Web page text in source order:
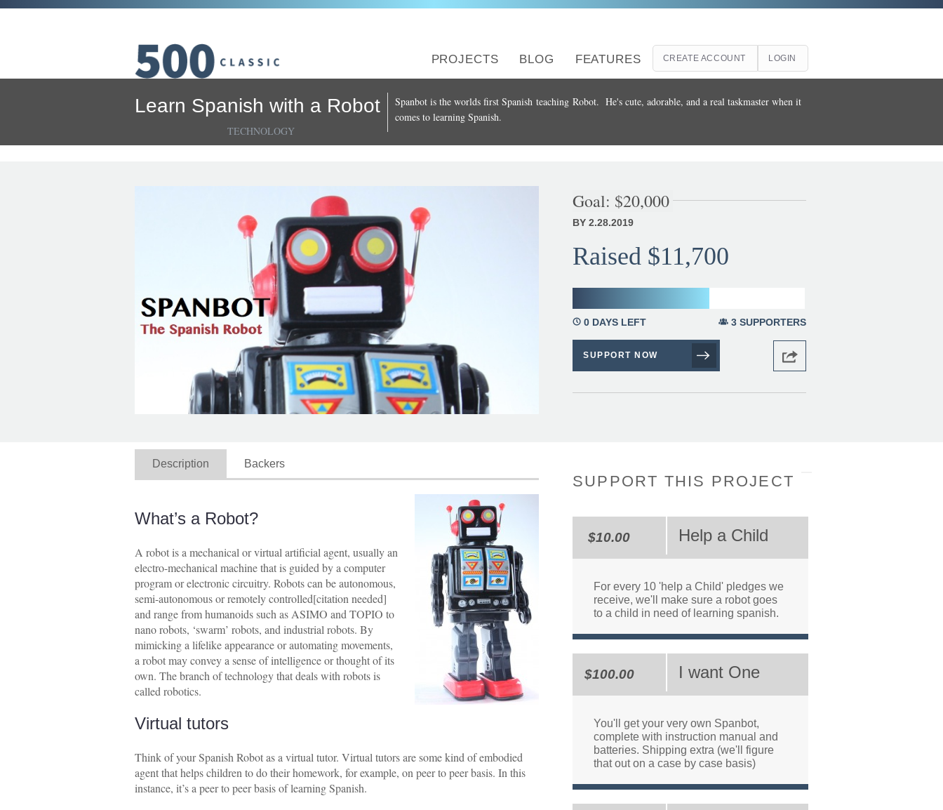
PROJECTS BLOG FEATURES CREATE ACCOUNT LOGIN
Learn Spanish with a Robot
TECHNOLOGY
Spanbot is the worlds first Spanish teaching Robot. He's cute, adorable, and a real taskmaster when it
comes to learning Spanish.
Goal: $20,000
BY 2.28.2019
Raised $11,700
0 DAYS LEFT 3 SUPPORTERS
SUPPORT NOW
Description Backers
What’s a Robot?
A robot is a mechanical or virtual artificial agent, usually an
electro-mechanical machine that is guided by a computer
program or electronic circuitry. Robots can be autonomous,
semi-autonomous or remotely controlled[citation needed]
and range from humanoids such as ASIMO and TOPIO to
nano robots, ‘swarm’ robots, and industrial robots. By
mimicking a lifelike appearance or automating movements,
a robot may convey a sense of intelligence or thought of its
own. The branch of technology that deals with robots is
called robotics.
Virtual tutors
Think of your Spanish Robot as a virtual tutor. Virtual tutors are some kind of embodied
agent that helps children to do their homework, for example, on peer to peer basis. In this
instance, it’s a peer to peer basis of learning Spanish.
SUPPORT THIS PROJECT
Help a Child
$10.00
For every 10 'help a Child' pledges we
receive, we'll make sure a robot goes
to a child in need of learning spanish.
I want One
$100.00
You'll get your very own Spanbot,
complete with instruction manual and
batteries. Shipping extra (we'll figure
that out on a case by case basis)